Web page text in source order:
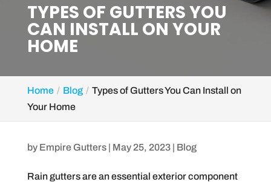
TYPES OF GUTTERS YOU
CAN INSTALL ON YOUR
HOME
Home Blog
Types of Gutters You Can Install on
Your Home
by Empire Gutters| May 25, 2023| Blog
Rain gutters are an essential exterior component